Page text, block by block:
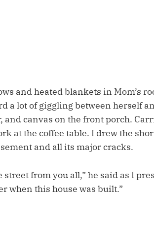
and heated blankets in Mom’s
a lot of giggling between herself
canvas on the front porch.
at the coffee table. I drew the
and all its major cracks.
street from you all,” he said as I
when this house was built.”